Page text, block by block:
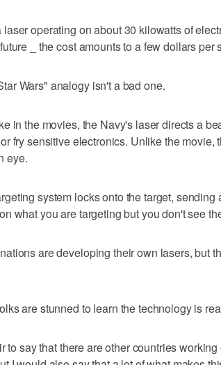
laser operating on about 30 kilowatts of
_ the cost amounts to a few dollars per
Wars" analogy isn't a bad one.
in the movies, the Navy's laser directs a
fry sensitive electronics. Unlike the
eye.
system locks onto the target,
what you are targeting but you don't see
are developing their own lasers, but
are stunned to learn the technology is
to say that there are other countries